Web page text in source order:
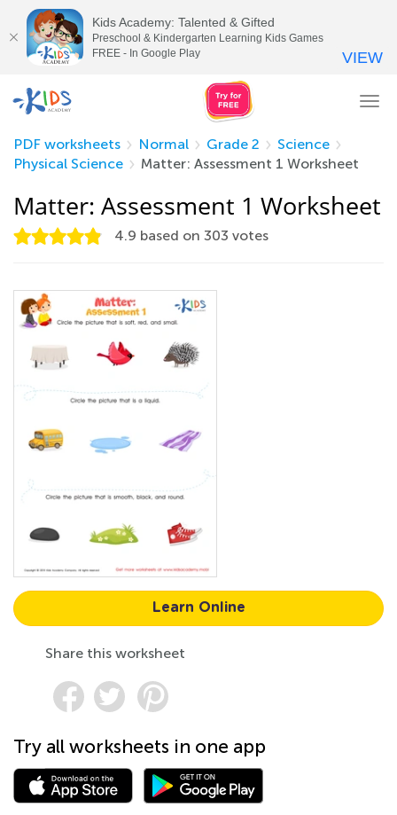
PDF worksheets
Normal Grade 2
Science
Physical Science
Matter: Assessment 1 Worksheet
Matter: Assessment 1 Worksheet
4.9 based on 303 votes
Learn Online
Share this worksheet
Try all worksheets in one app
Kids Academy: Talented & Gifted
Preschool & Kindergarten Learning Kids Games
FREE - In Google Play
VIEW